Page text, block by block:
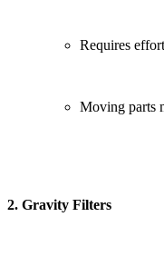
Requires
Moving parts
2. Gravity Filters